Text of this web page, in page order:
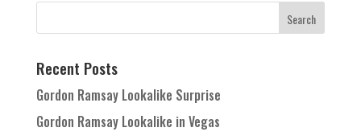
Recent Posts
Gordon Ramsay Lookalike Surprise
Gordon Ramsay Lookalike in Vegas